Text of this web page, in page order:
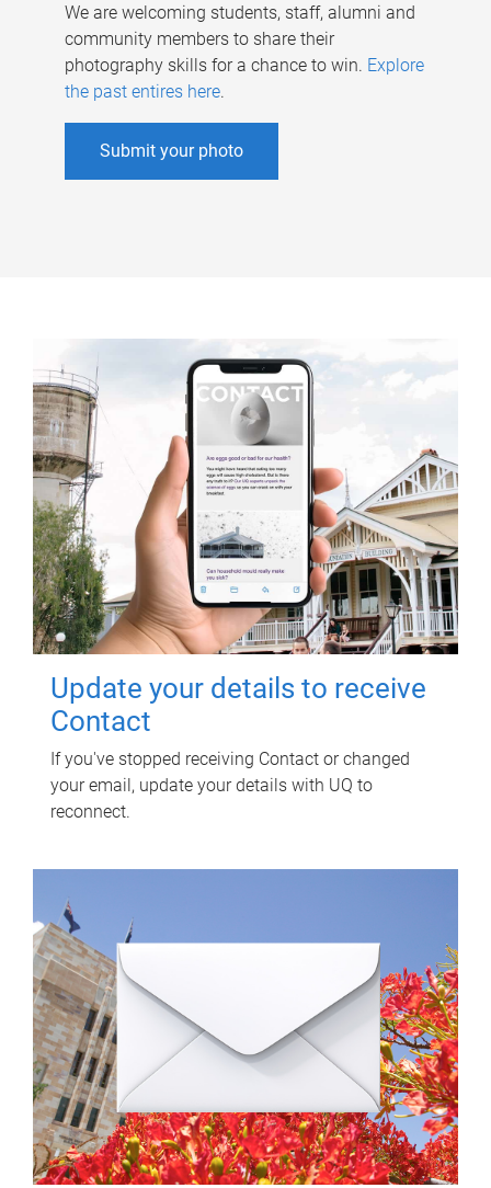
We are welcoming students, staff, alumni and
community members to share their
photography skills for a chance to win. Explore
the past entires here.
Submit your photo
Update your details to receive
Contact
If you've stopped receiving Contact or changed
your email, update your details with UQ to
reconnect.